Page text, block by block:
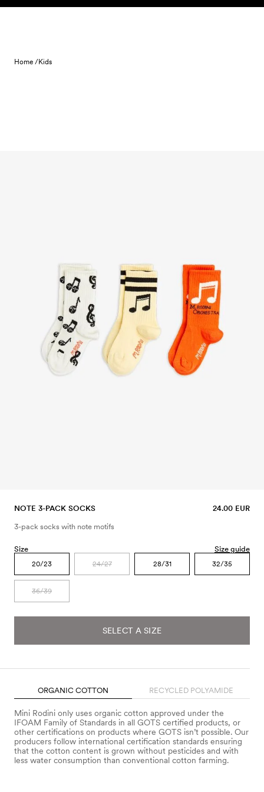
Skip to content
Home /Kids
NOTE 3-PACK SOCKS 24.00 EUR
3-pack socks with note motifs
Size Size guide
20/23 24/27 28/31 32/35
36/39
SELECT A SIZE
ORGANIC COTTON RECYCLED POLYAMIDE
Mini Rodini only uses organic cotton approved under the
IFOAM Family of Standards in all GOTS certified products, or
other certifications on products where GOTS isn’t possible. Our
producers follow international certification standards ensuring
that the cotton content is grown without pesticides and with
less water consumption than conventional cotton farming.